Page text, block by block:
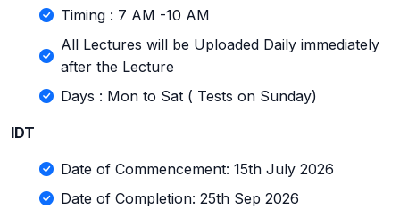
Timing : 7 AM -10 AM
All Lectures will be Uploaded Daily immediately
after the Lecture
Days : Mon to Sat ( Tests on Sunday)
IDT
Date of Commencement: 15th July 2026
Date of Completion: 25th Sep 2026